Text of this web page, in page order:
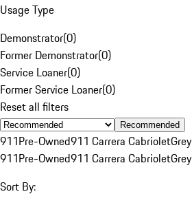
Usage Type
Demonstrator(0)
Former Demonstrator(0)
Service Loaner(0)
Former Service Loaner(0)
Reset all filters
Recommended
911Pre-Owned911 Carrera CabrioletGrey
911Pre-Owned911 Carrera CabrioletGrey
Sort By: